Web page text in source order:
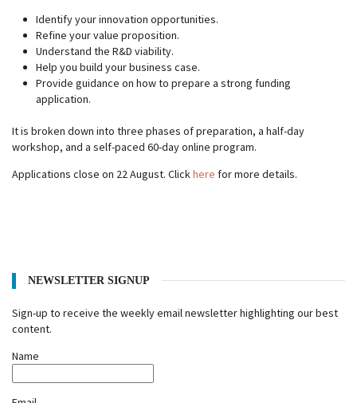
Identify your innovation opportunities.
Refine your value proposition.
Understand the R&D viability.
Help you build your business case.
Provide guidance on how to prepare a strong funding
application.
It is broken down into three phases of preparation, a half-day
workshop, and a self-paced 60-day online program.
Applications close on 22 August. Clickhere for more details.
NEWSLETTER SIGNUP
Sign-up to receive the weekly email newsletter highlighting our best
content.
Name